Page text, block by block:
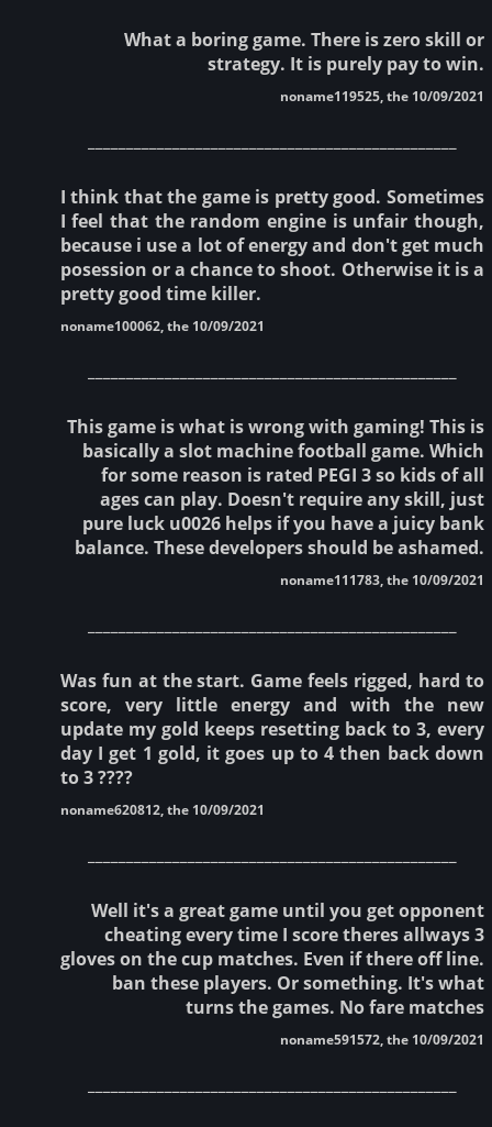
What a boring game. There is zero skill or
strategy. It is purely pay to win.
noname119525, the 10/09/2021
I think that the game is pretty good. Sometimes
I feel that the random engine is unfair though,
because i use a lot of energy and don't get much
posession or a chance to shoot. Otherwise it is a
pretty good time killer.
noname100062, the 10/09/2021
This game is what is wrong with gaming! This is
basically a slot machine football game. Which
for some reason is rated PEGI 3 so kids of all
ages can play. Doesn't require any skill, just
pure luck u0026 helps if you have a juicy bank
balance. These developers should be ashamed.
noname111783, the 10/09/2021
Was fun at the start. Game feels rigged, hard to
score, very little energy and with the new
update my gold keeps resetting back to 3, every
day I get 1 gold, it goes up to 4 then back down
to 3 ????
noname620812, the 10/09/2021
Well it's a great game until you get opponent
cheating every time I score theres allways 3
gloves on the cup matches. Even if there off line.
ban these players. Or something. It's what
turns the games. No fare matches
noname591572, the 10/09/2021